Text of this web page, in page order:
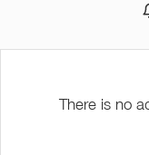
There is no